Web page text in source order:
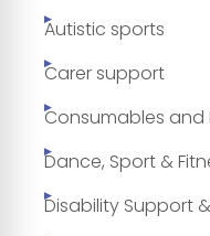
Autistic sports
Carer support
Consumables and
Dance, Sport &
Disability Support